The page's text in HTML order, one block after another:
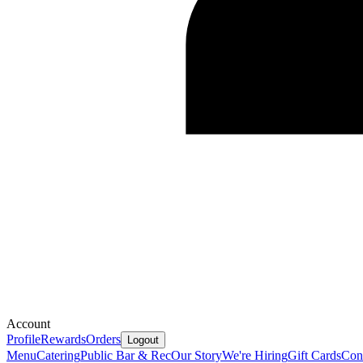
Account
ProfileRewardsOrders Logout
MenuCateringPublic Bar & RecOur StoryWe're HiringGift Cards